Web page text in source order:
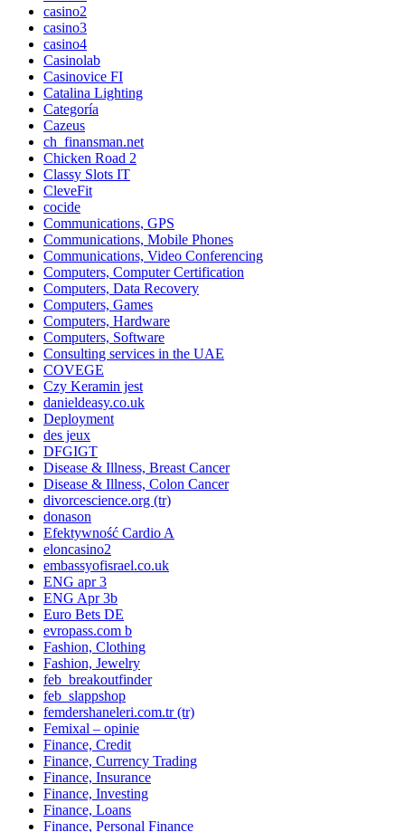
casino2
casino3
casino4
Casinolab
Casinovice FI
Catalina Lighting
Categoría
Cazeus
ch_finansman.net
Chicken Road 2
Classy Slots IT
CleveFit
cocide
Communications, GPS
Communications, Mobile Phones
Communications, Video Conferencing
Computers, Computer Certification
Computers, Data Recovery
Computers, Games
Computers, Hardware
Computers, Software
Consulting services in the UAE
COVEGE
Czy Keramin jest
danieldeasy.co.uk
Deployment
des jeux
DFGIGT
Disease & Illness, Breast Cancer
Disease & Illness, Colon Cancer
divorcescience.org (tr)
donason
Efektywność Cardio A
eloncasino2
embassyofisrael.co.uk
ENG apr 3
ENG Apr 3b
Euro Bets DE
evropass.com b
Fashion, Clothing
Fashion, Jewelry
feb_breakoutfinder
feb_slappshop
femdershaneleri.com.tr (tr)
Femixal – opinie
Finance, Credit
Finance, Currency Trading
Finance, Insurance
Finance, Investing
Finance, Loans
Finance, Personal Finance